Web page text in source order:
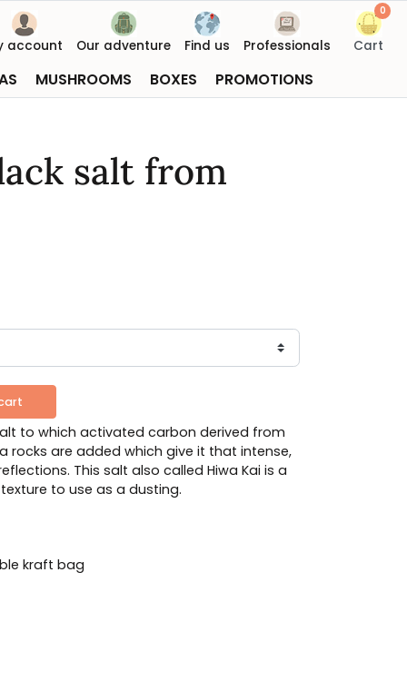
account Our adventure Find us Professionals
0
Cart
MUSHROOMS BOXES PROMOTIONS
salt from
to which activated carbon derived from
rocks are added which give it that intense,
This salt also called Hiwa Kai is a
to use as a dusting.
kraft bag